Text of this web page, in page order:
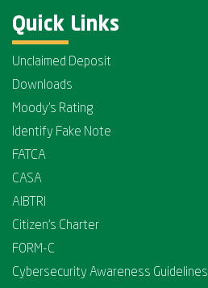
Quick Links
Unclaimed Deposit
Downloads
Moody's Rating
Identify Fake Note
FATCA
CASA
AIBTRI
Citizen's Charter
FORM-C
Cybersecurity Awareness Guidelines